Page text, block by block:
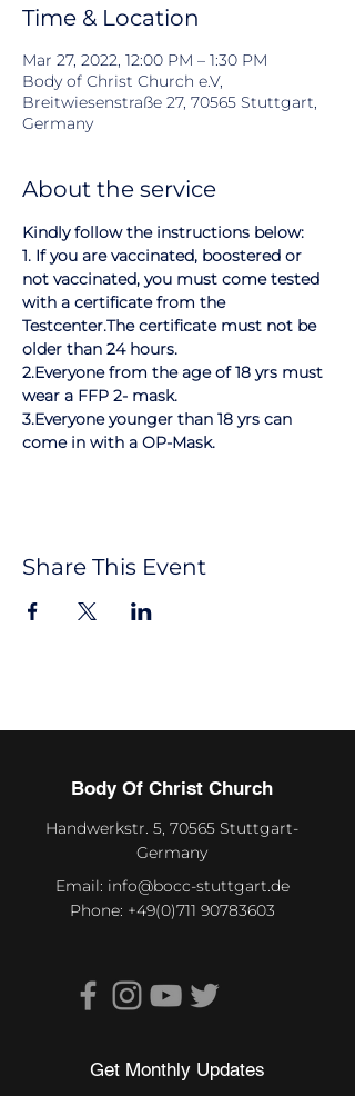
Time & Location
Mar 27, 2022, 12:00 PM – 1:30 PM
Body of Christ Church e.V,
Breitwiesenstraße 27, 70565 Stuttgart,
Germany
About the service
Kindly follow the instructions below:
1. If you are vaccinated, boostered or
not vaccinated, you must come tested
with a certificate from the
Testcenter.The certificate must not be
older than 24 hours.
2.Everyone from the age of 18 yrs must
wear a FFP 2- mask.
3.Everyone younger than 18 yrs can
come in with a OP-Mask.
Share This Event
Body Of Christ Church
Handwerkstr. 5, 70565 Stuttgart-
Germany
Email: info@bocc-stuttgart.de
Phone: +49(0)711 90783603
Get Monthly Updates